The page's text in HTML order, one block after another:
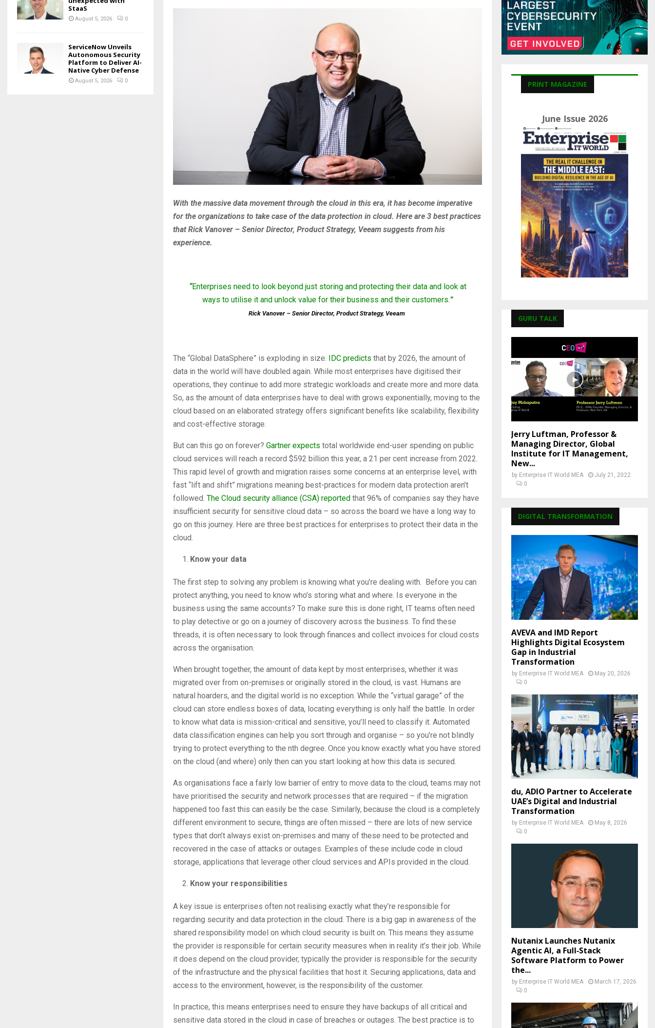
With the massive data movement through the cloud in this era, it has become imperative
for the organizations to take case of the data protection in cloud. Here are 3 best practices
that Rick Vanover – Senior Director, Product Strategy, Veeam suggests from his
experience.
“Enterprises need to look beyond just storing and protecting their data and look at
ways to utilise it and unlock value for their business and their customers.”
Rick Vanover – Senior Director, Product Strategy, Veeam
The “Global DataSphere” is exploding in size. IDC predicts that by 2026, the amount of
data in the world will have doubled again. While most enterprises have digitised their
operations, they continue to add more strategic workloads and create more and more data.
So, as the amount of data enterprises have to deal with grows exponentially, moving to the
cloud based on an elaborated strategy offers significant benefits like scalability, flexibility
and cost-effective storage.
But can this go on forever? Gartner expects total worldwide end-user spending on public
cloud services will reach a record $592 billion this year, a 21 per cent increase from 2022.
This rapid level of growth and migration raises some concerns at an enterprise level, with
fast “lift and shift” migrations meaning best-practices for modern data protection aren’t
followed. The Cloud security alliance (CSA) reported that 96% of companies say they have
insufficient security for sensitive cloud data – so across the board we have a long way to
go on this journey. Here are three best practices for enterprises to protect their data in the
cloud.
Know your data
The first step to solving any problem is knowing what you’re dealing with. Before you can
protect anything, you need to know who’s storing what and where. Is everyone in the
business using the same accounts? To make sure this is done right, IT teams often need
to play detective or go on a journey of discovery across the business. To find these
threads, it is often necessary to look through finances and collect invoices for cloud costs
across the organisation.
When brought together, the amount of data kept by most enterprises, whether it was
migrated over from on-premises or originally stored in the cloud, is vast. Humans are
natural hoarders, and the digital world is no exception. While the “virtual garage” of the
cloud can store endless boxes of data, locating everything is only half the battle. In order
to know what data is mission-critical and sensitive, you’ll need to classify it. Automated
data classification engines can help you sort through and organise – so you’re not blindly
trying to protect everything to the nth degree. Once you know exactly what you have stored
on the cloud (and where) only then can you start looking at how this data is secured.
As organisations face a fairly low barrier of entry to move data to the cloud, teams may not
have prioritised the security and network processes that are required – if the migration
happened too fast this can easily be the case. Similarly, because the cloud is a completely
different environment to secure, things are often missed – there are lots of new service
types that don’t always exist on-premises and many of these need to be protected and
recovered in the case of attacks or outages. Examples of these include code in cloud
storage, applications that leverage other cloud services and APIs provided in the cloud.
Know your responsibilities
A key issue is enterprises often not realising exactly what they’re responsible for
regarding security and data protection in the cloud. There is a big gap in awareness of the
shared responsibility model on which cloud security is built on. This means they assume
the provider is responsible for certain security measures when in reality it’s their job. While
it does depend on the cloud provider, typically the provider is responsible for the security
of the infrastructure and the physical facilities that host it. Securing applications, data and
access to the environment, however, is the responsibility of the customer.
In practice, this means enterprises need to ensure they have backups of all critical and
sensitive data stored in the cloud in case of breaches or outages. The best practice is to
StaaS
August 5, 2026 0
ServiceNow Unveils
Autonomous Security
Platform to Deliver AI-
Native Cyber Defense
August 5, 2026 0
H
PRINT MAGAZINE
June Issue 2026
GURU TALK
Jerry Luftman, Professor &
Managing Director, Global
Institute for IT Management,
New...
by Enterprise IT World MEA
July 21, 2022
0
DIGITAL TRANSFORMATION
AVEVA and IMD Report
Highlights Digital Ecosystem
Gap in Industrial
Transformation
by Enterprise IT World MEA
May 20, 2026
0
du, ADIO Partner to Accelerate
UAE’s Digital and Industrial
Transformation
by Enterprise IT World MEA
May 8, 2026
0
Nutanix Launches Nutanix
Agentic AI, a Full‑Stack
Software Platform to Power
the...
by Enterprise IT World MEA
March 17, 2026
0